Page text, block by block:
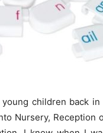
children back
Nursery, Reception